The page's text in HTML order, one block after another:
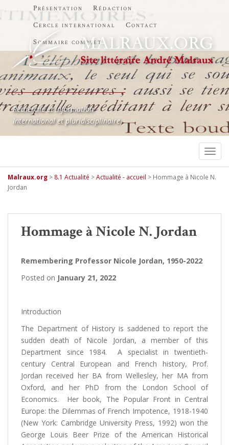
Présentation
Rédaction
Cercle international
Contact
Sommaire complet
Recherche et information
International et pluridisciplinaire
Malraux.org > 8.1 Actualité >Actualité - accueil > Hommage à Nicole N.
Jordan
Hommage à Nicole N. Jordan
Remembering Professor Nicole Jordan, 1950-2022
Posted on January 21, 2022
Introduction
The Department of History is saddened to report the
sudden death of Nicole Jordan, a member of this
Department since 1984. A specialist in twentieth-
century Central European and French history, Prof.
Jordan received her BA from Wellesley, her MA from
Oxford, and her PhD from the London School of
Economics. Her book, The Popular Front in Central
Europe: the Dilemmas of French Impotence, 1918-1940
(New York: Cambridge University Press, 1992) won the
George Louis Beer Prize of the American Historical